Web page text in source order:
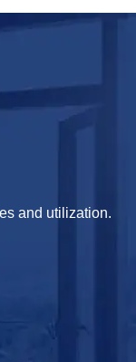
and utilization.